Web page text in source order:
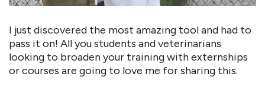
I just discovered the most amazing tool and had to
pass it on! All you students and veterinarians
looking to broaden your training with externships
or courses are going to love me for sharing this.